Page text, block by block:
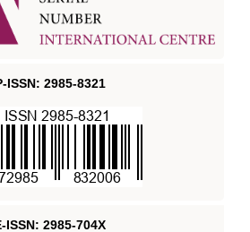
ISSN: 2985-8321
ISSN: 2985-704X